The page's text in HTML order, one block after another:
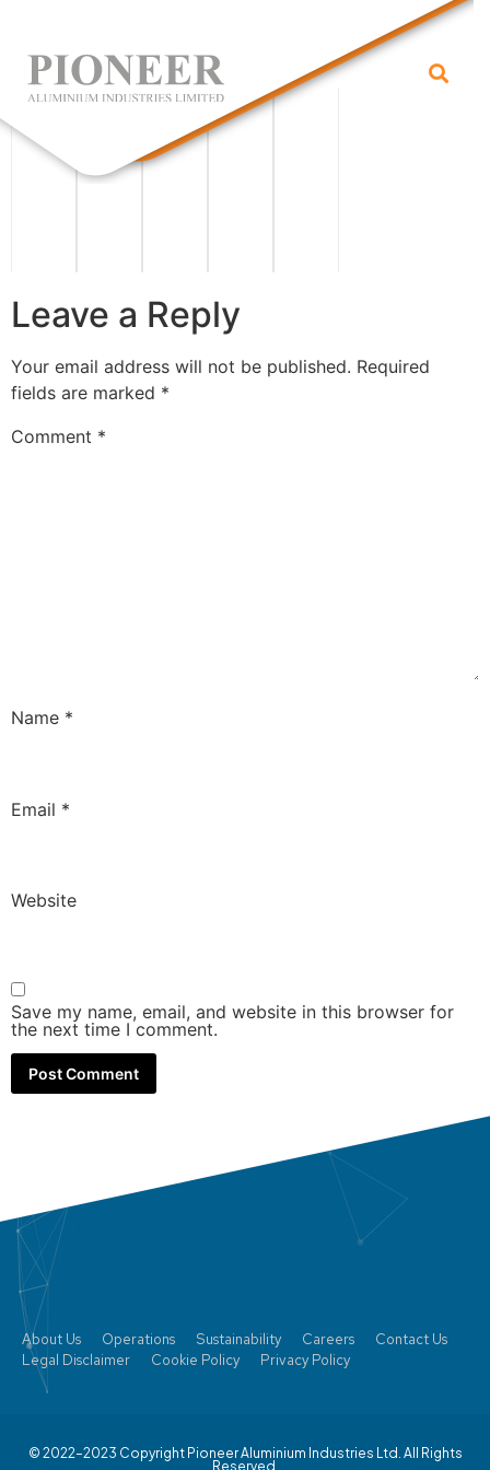
grid
Leave a Reply
Your email address will not be published. Required
fields are marked *
Comment *
Name *
Email *
Website
Save my name, email, and website in this browser for
the next time I comment.
About Us Operations Sustainability Careers
Contact Us
Legal Disclaimer
Cookie Policy Privacy Policy
© 2022–2023 Copyright Pioneer Aluminium Industries Ltd. All Rights
Reserved.